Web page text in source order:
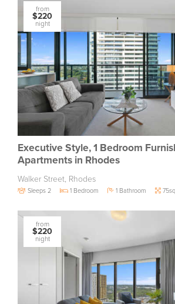
from
$220
night
Executive Style, 1 Bedroom
Apartments in Rhodes
Walker Street, Rhodes
Sleeps 2 1 Bedroom 1 Bathroom
from
$220
night